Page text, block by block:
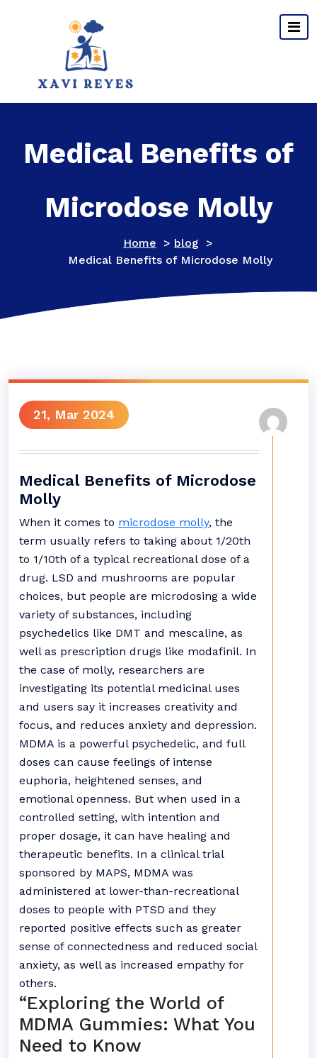
Medical Benefits of
Microdose Molly
Home > blog >
Medical Benefits of Microdose Molly
21, Mar 2024
Medical Benefits of Microdose
Molly
When it comes to microdose molly, the
term usually refers to taking about 1/20th
to 1/10th of a typical recreational dose of a
drug. LSD and mushrooms are popular
choices, but people are microdosing a wide
variety of substances, including
psychedelics like DMT and mescaline, as
well as prescription drugs like modafinil. In
the case of molly, researchers are
investigating its potential medicinal uses
and users say it increases creativity and
focus, and reduces anxiety and depression.
MDMA is a powerful psychedelic, and full
doses can cause feelings of intense
euphoria, heightened senses, and
emotional openness. But when used in a
controlled setting, with intention and
proper dosage, it can have healing and
therapeutic benefits. In a clinical trial
sponsored by MAPS, MDMA was
administered at lower-than-recreational
doses to people with PTSD and they
reported positive effects such as greater
sense of connectedness and reduced social
anxiety, as well as increased empathy for
others.
“Exploring the World of
MDMA Gummies: What You
Need to Know